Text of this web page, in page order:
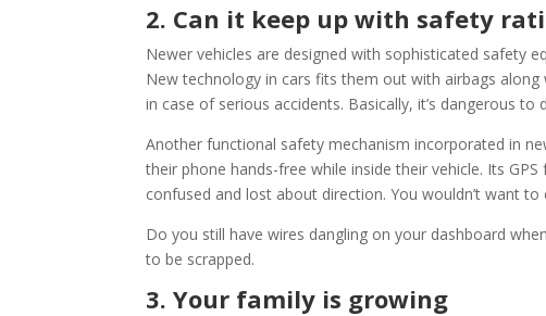
2. Can it keep up with safety
Newer vehicles are designed with sophisticated safety
New technology in cars fits them out with airbags
in case of serious accidents. Basically, it’s dangerous to
Another functional safety mechanism incorporated in
their phone hands-free while inside their vehicle. Its
confused and lost about direction. You wouldn’t want
Do you still have wires dangling on your dashboard
to be scrapped.
3. Your family is growing